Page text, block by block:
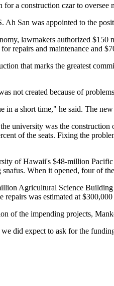
a construction czar to
Ah San was appointed to the
lawmakers authorized
repairs and maintenance and
that marks the greatest
not created because of
in a short time," he said. The
university was the
of the seats. Fixing the
of Hawaii's $48-million
When it opened, four of
Agricultural Science
repairs was estimated at
of the impending projects,
did expect to ask for the